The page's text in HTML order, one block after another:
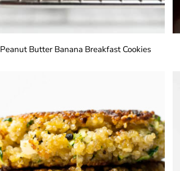
Peanut Butter Banana Breakfast Cookies